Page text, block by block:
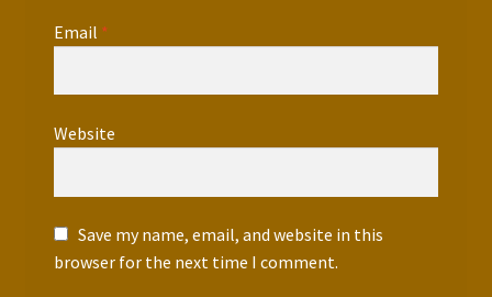
Email *
Website
Save my name, email, and website in this
browser for the next time I comment.